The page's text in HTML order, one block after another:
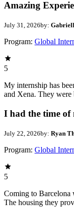
Amazing
July 31, 2026by:
Program: Global
5
My internship has
and Xena. They were
I had the time of
July 22, 2026by: Ryan
Program: Global
5
Coming to Barcelona
The housing they